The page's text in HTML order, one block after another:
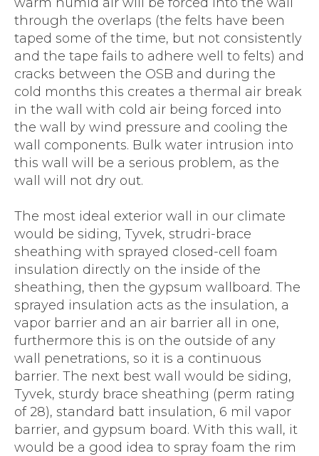
through the overlaps (the felts have been
taped some of the time, but not consistently
and the tape fails to adhere well to felts) and
cracks between the OSB and during the
cold months this creates a thermal air break
in the wall with cold air being forced into
the wall by wind pressure and cooling the
wall components. Bulk water intrusion into
this wall will be a serious problem, as the
wall will not dry out.
The most ideal exterior wall in our climate
would be siding, Tyvek, strudri-brace
sheathing with sprayed closed-cell foam
insulation directly on the inside of the
sheathing, then the gypsum wallboard. The
sprayed insulation acts as the insulation, a
vapor barrier and an air barrier all in one,
furthermore this is on the outside of any
wall penetrations, so it is a continuous
barrier. The next best wall would be siding,
Tyvek, sturdy brace sheathing (perm rating
of 28), standard batt insulation, 6 mil vapor
barrier, and gypsum board. With this wall, it
would be a good idea to spray foam the rim